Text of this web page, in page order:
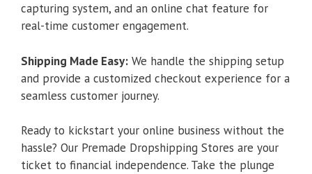
capturing system, and an online chat feature for
real-time customer engagement.
Shipping Made Easy: We handle the shipping setup
and provide a customized checkout experience for a
seamless customer journey.
Ready to kickstart your online business without the
hassle? Our Premade Dropshipping Stores are your
ticket to financial independence. Take the plunge